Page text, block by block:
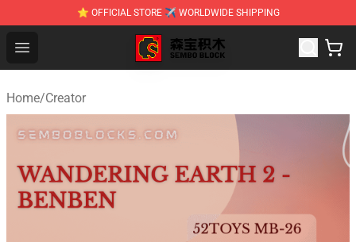
⭐ OFFICIAL STORE ✈ WORLDWIDE SHIPPING
Open menu
SEMBO Blocks Shop ⚡️ Official SEMBO Brick Toy Store
Home/Creator